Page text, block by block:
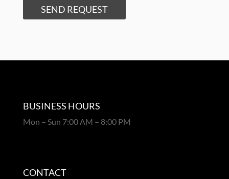
SEND REQUEST
BUSINESS HOURS
Mon – Sun 7:00 AM – 8:00 PM
CONTACT